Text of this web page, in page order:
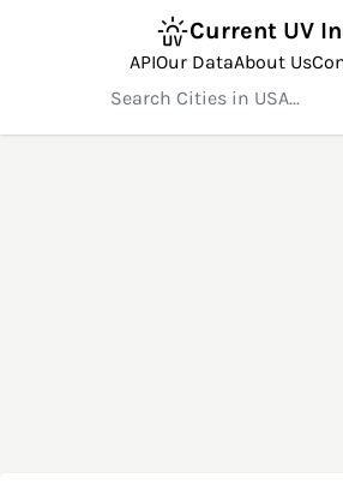
Current UV
APIOur DataAbout Us